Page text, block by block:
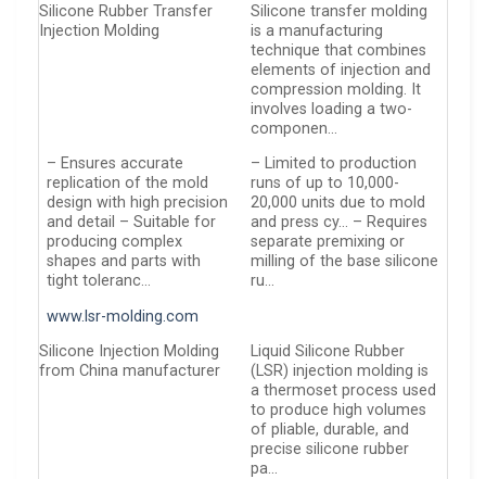
Silicone Rubber Transfer
Injection Molding
Silicone transfer molding
is a manufacturing
technique that combines
elements of injection and
compression molding. It
involves loading a two-
componen…
– Ensures accurate
replication of the mold
design with high precision
and detail – Suitable for
producing complex
shapes and parts with
tight toleranc…
– Limited to production
runs of up to 10,000-
20,000 units due to mold
and press cy… – Requires
separate premixing or
milling of the base silicone
ru…
www.lsr-molding.com
Silicone Injection Molding
from China manufacturer
Liquid Silicone Rubber
(LSR) injection molding is
a thermoset process used
to produce high volumes
of pliable, durable, and
precise silicone rubber
pa…